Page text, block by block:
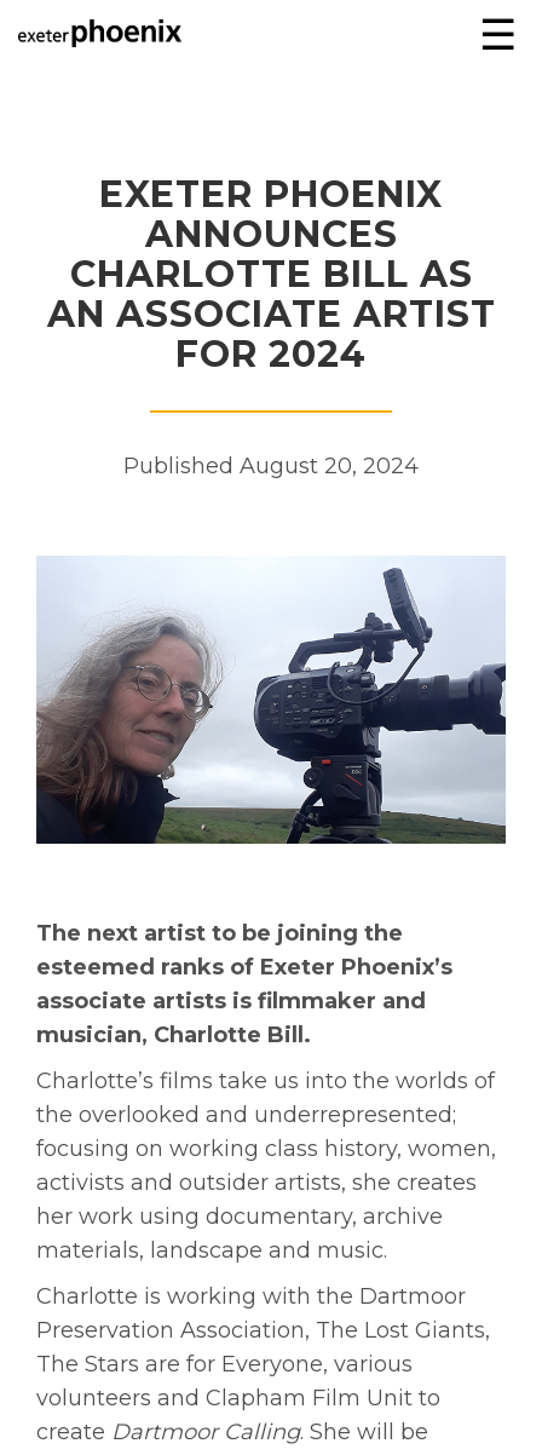
☰
EXETER PHOENIX
ANNOUNCES
CHARLOTTE BILL AS
AN ASSOCIATE ARTIST
FOR 2024
Published August 20, 2024
The next artist to be joining the
esteemed ranks of Exeter Phoenix’s
associate artists is filmmaker and
musician, Charlotte Bill.
Charlotte’s films take us into the worlds of
the overlooked and underrepresented;
focusing on working class history, women,
activists and outsider artists, she creates
her work using documentary, archive
materials, landscape and music.
Charlotte is working with the Dartmoor
Preservation Association, The Lost Giants,
The Stars are for Everyone, various
volunteers and Clapham Film Unit to
create Dartmoor Calling. She will be